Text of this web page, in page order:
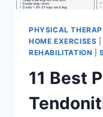
PHYSICAL
HOME EXERCISES
REHABILITATION |
11 Best